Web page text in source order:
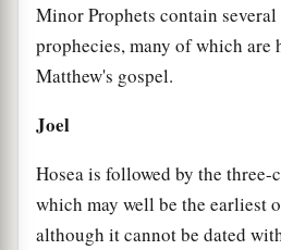
Minor Prophets contain
prophecies, many of which
Matthew's gospel.
Joel
Hosea is followed by the
which may well be the earliest
although it cannot be dated